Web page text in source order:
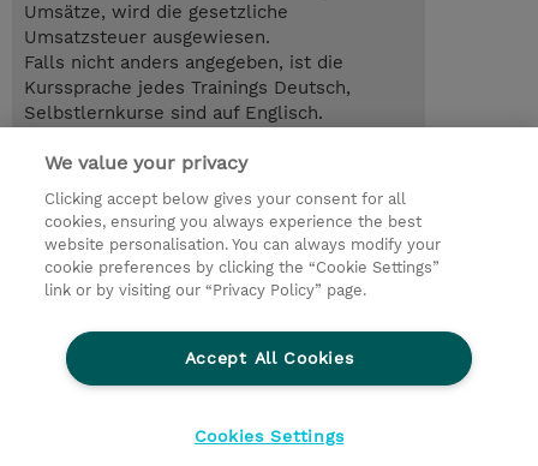
Umsätze, wird die gesetzliche
Umsatzsteuer ausgewiesen.
Falls nicht anders angegeben, ist die
Kurssprache jedes Trainings Deutsch,
Selbstlernkurse sind auf Englisch.
1.00 Tag
EUR 800,00
Trainingsanfrage
Investor relations
Ethics and Compliance
We value your privacy
Clicking accept below gives your consent for all
cookies, ensuring you always experience the best
website personalisation. You can always modify your
cookie preferences by clicking the “Cookie Settings”
link or by visiting our “Privacy Policy” page.
Accept All Cookies
Cookies Settings